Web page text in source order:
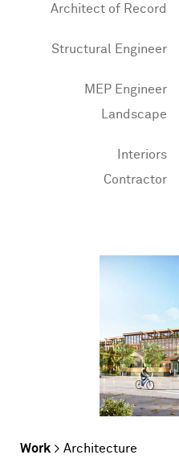
Architect of Record
Structural Engineer
MEP Engineer
Landscape
Interiors
Contractor
Work > Architecture